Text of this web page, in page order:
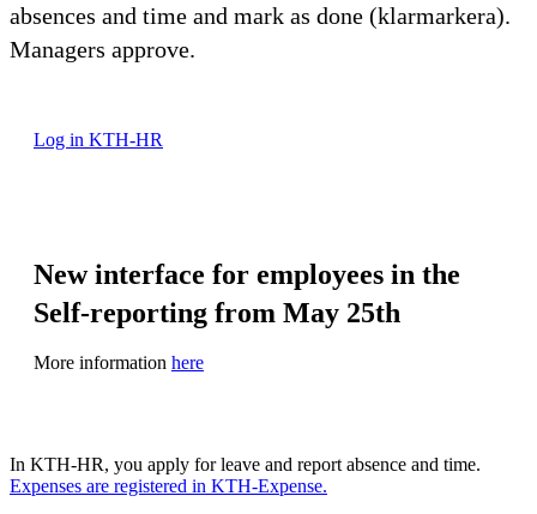
absences and time and mark as done (klarmarkera).
Managers approve.
Log in KTH-HR
New interface for employees in the
Self-reporting from May 25th
More information here
In KTH‑HR, you apply for leave and report absence and time.
Expenses are registered in KTH‑Expense.